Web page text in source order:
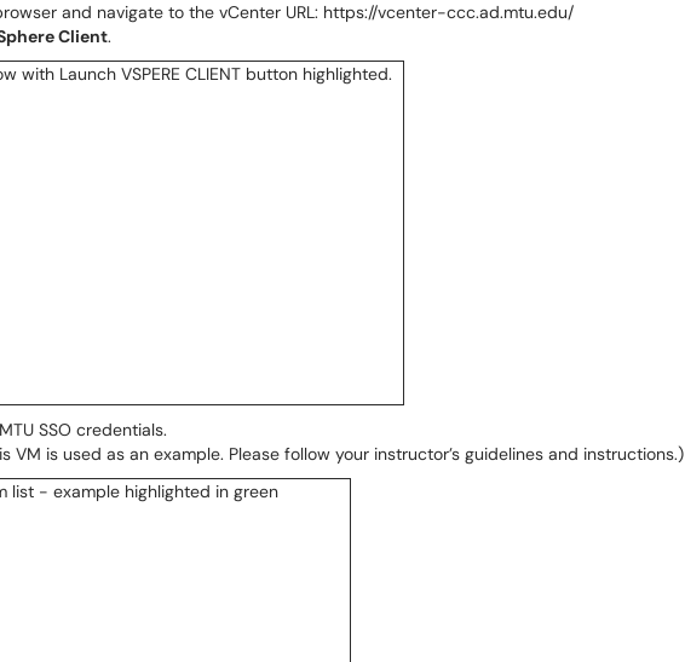
and navigate to the vCenter URL: https://vcenter-ccc.ad.mtu.edu/
Client.
SSO credentials.
VM is used as an example. Please follow your instructor’s guidelines and instructions.)